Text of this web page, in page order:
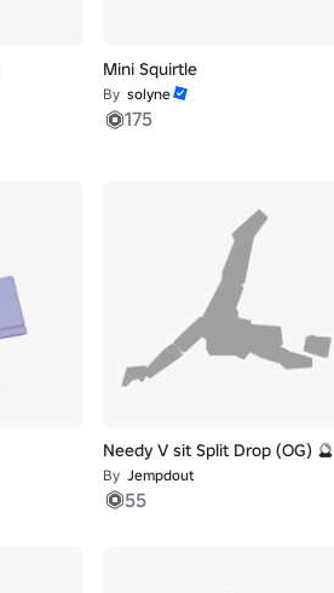
Mini Squirtle
By solyne
175
Needy V sit Split Drop (OG) 🔮
By Jempdout
55